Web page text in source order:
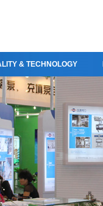
& TECHNOLOGY